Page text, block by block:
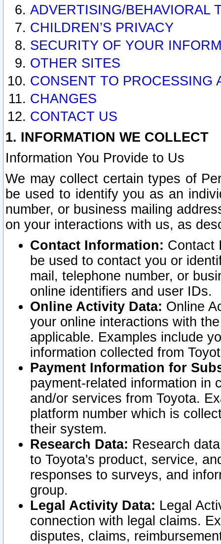
ADVERTISING/BEHAVIORAL
CHILDREN’S PRIVACY
SECURITY OF YOUR
OTHER SITES
CONSENT TO PROCESSING
CHANGES
CONTACT US
1. INFORMATION WE COLLECT
Information You Provide to Us
We may collect certain types of
be used to identify you as an
number, or business mailing
on your interactions with us, as
Contact Information: Contact
be used to contact you or
mail, telephone number, or
online identifiers and user IDs.
Online Activity Data: Online
your online interactions with
applicable. Examples include
information collected from
Payment Information for
payment-related information in
and/or services from Toyota.
platform number which is
their system.
Research Data: Research
to Toyota's product, service,
responses to surveys, and
group.
Legal Activity Data: Legal
connection with legal claims.
disputes, claims,